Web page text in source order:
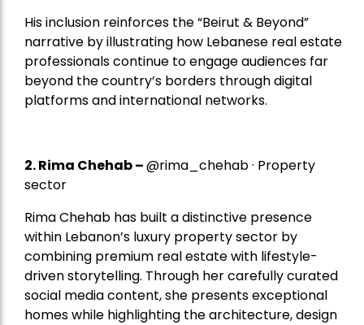
His inclusion reinforces the “Beirut & Beyond”
narrative by illustrating how Lebanese real estate
professionals continue to engage audiences far
beyond the country’s borders through digital
platforms and international networks.
2.Rima Chehab–@rima_chehab · Property
sector
Rima Chehab has built a distinctive presence
within Lebanon’s luxury property sector by
combining premium real estate with lifestyle-
driven storytelling. Through her carefully curated
social media content, she presents exceptional
homes while highlighting the architecture, design